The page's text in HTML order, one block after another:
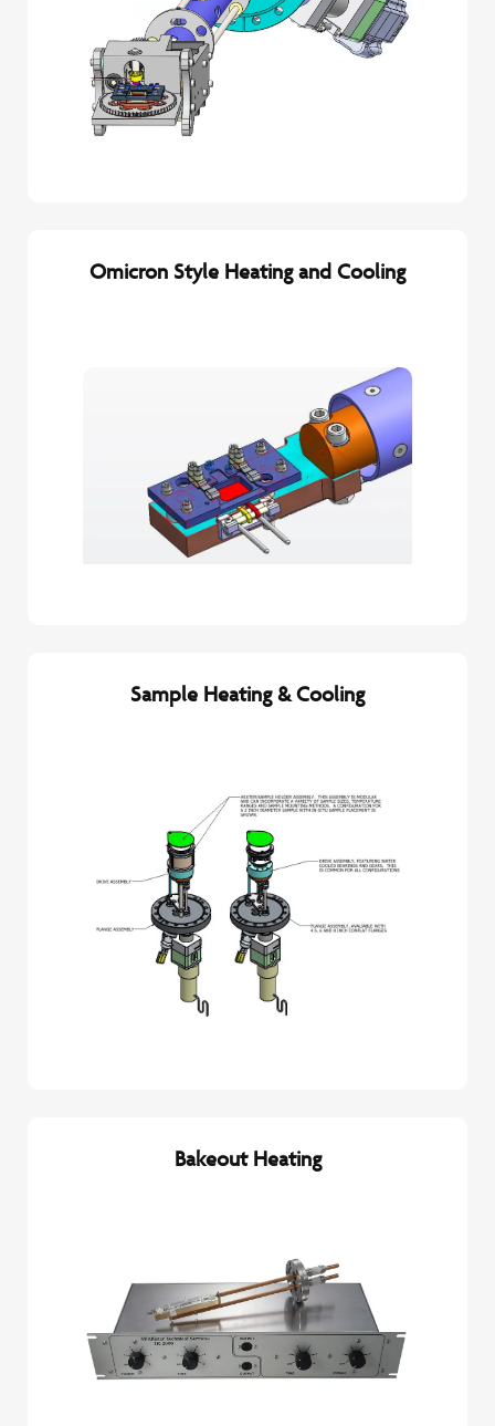
Omicron Style Heating and Cooling
Sample Heating & Cooling
Bakeout Heating